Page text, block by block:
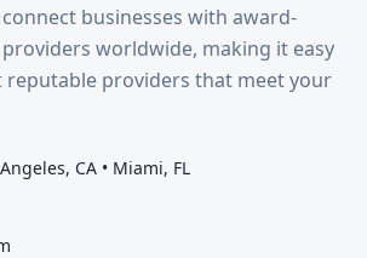
businesses with award-
worldwide, making it easy
reputable providers that meet your
CA • Miami, FL